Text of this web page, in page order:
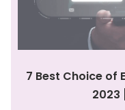
7 Best Choice of
2023